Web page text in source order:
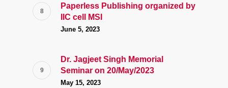
Paperless Publishing organized by
IIC cell MSI
June 5, 2023
Dr. Jagjeet Singh Memorial
Seminar on 20/May/2023
May 15, 2023